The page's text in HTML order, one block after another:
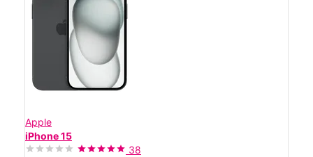
Apple
iPhone 15
38